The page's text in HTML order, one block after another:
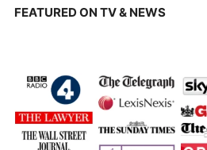
FEATURED ON TV & NEWS